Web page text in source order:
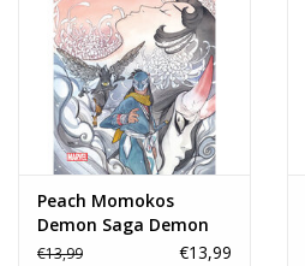
Peach Momokos
Demon Saga Demon
Wars TP
€13,99 €13,99